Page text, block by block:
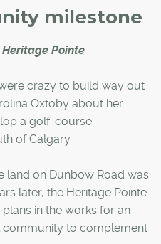
milestone
Pointe
crazy to build way out
Oxtoby about her
a golf-course
of Calgary.
land on Dunbow Road was
later, the Heritage Pointe
in the works for an
to complement